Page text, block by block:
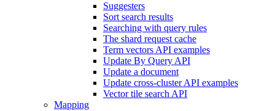
Suggesters
Sort search results
Searching with query rules
The shard request cache
Term vectors API examples
Update By Query API
Update a document
Update cross-cluster API examples
Vector tile search API
Mapping